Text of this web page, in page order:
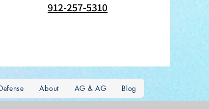
912-257-5310
About AG & AG Blog